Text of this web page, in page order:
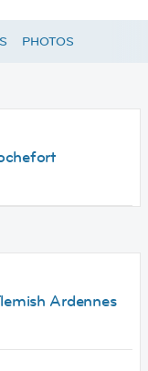
PHOTOS
Ardennes